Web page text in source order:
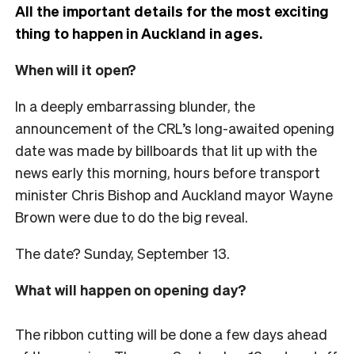
All the important details for the most exciting
thing to happen in Auckland in ages.
When will it open?
In a deeply embarrassing blunder, the
announcement of the CRL’s long-awaited opening
date was made by billboards that lit up with the
news early this morning, hours before transport
minister Chris Bishop and Auckland mayor Wayne
Brown were due to do the big reveal.
The date? Sunday, September 13.
What will happen on opening day?
The ribbon cutting will be done a few days ahead